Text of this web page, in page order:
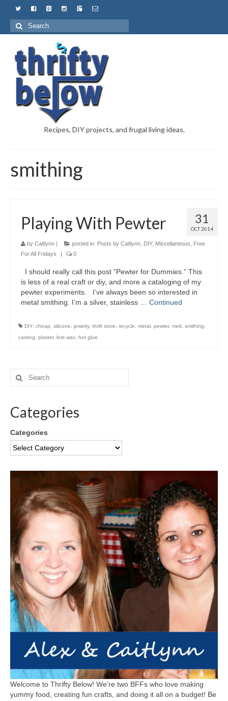
Recipes, DIY projects, and frugal living ideas.
smithing
31
OCT 2014
Playing With Pewter
by Caitlynn | posted in: Posts by Caitlynn DIY, Miscellaneous
Free
For All Fridays
| 0
I should really call this post “Pewter for Dummies.” This
is less of a real craft or diy, and more a cataloging of my
pewter experiments. I’ve always been so interested in
metal smithing. I’m a silver, stainless … Continued
DIY cheap silicone jewelry, thrift store recycle metal pewter, melt smithing
casting
plaster, lost wax hot glue
Categories
Categories
Welcome to Thrifty Below! We're two BFFs who love making
yummy food, creating fun crafts, and doing it all on a budget! Be